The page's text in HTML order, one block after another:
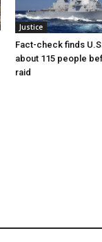
Justice
Fact-check finds
about 115 people
raid